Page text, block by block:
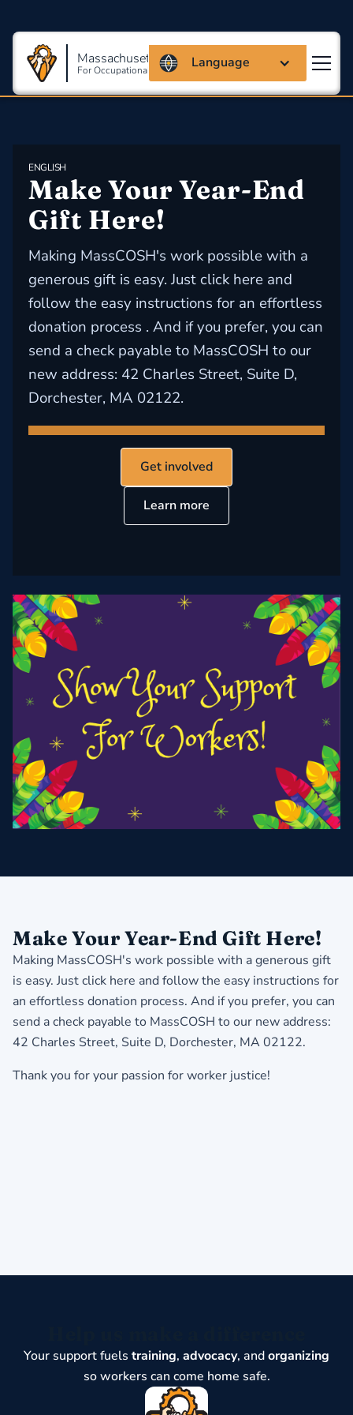
Massachusetts Coalition
For Occupational Safety And Health
Language
ENGLISH
Make Your Year-End
Gift Here!
Making MassCOSH's work possible with a
generous gift is easy. Just click here and
follow the easy instructions for an effortless
donation process . And if you prefer, you can
send a check payable to MassCOSH to our
new address: 42 Charles Street, Suite D,
Dorchester, MA 02122.
Get involved
Learn more
Make Your Year-End Gift Here!
Making MassCOSH's work possible with a generous gift
is easy.Just click here and follow the easy instructions for
an effortless donation process. And if you prefer, you can
send a check payable to MassCOSH to our new address:
42 Charles Street, Suite D, Dorchester, MA 02122.
Thank you for your passion for worker justice!
Your support fuels training, advocacy, andorganizing
so workers can come home safe.